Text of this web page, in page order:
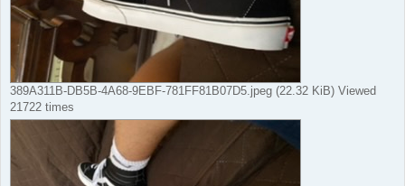
389A311B-DB5B-4A68-9EBF-781FF81B07D5.jpeg (22.32 KiB) Viewed
21722 times